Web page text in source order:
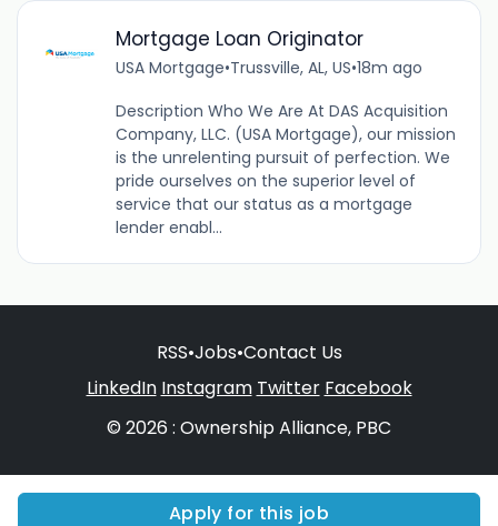
Apply for this job
Mortgage Loan Originator
USA Mortgage•Trussville, AL, US•18m ago
Description Who We Are At DAS Acquisition
Company, LLC. (USA Mortgage), our mission
is the unrelenting pursuit of perfection. We
pride ourselves on the superior level of
service that our status as a mortgage
lender enabl...
RSS•Jobs•Contact Us
LinkedIn Instagram Twitter Facebook
© 2026 : Ownership Alliance, PBC